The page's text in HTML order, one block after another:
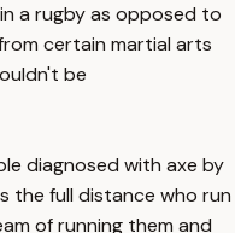
a rugby as opposed to
certain martial arts
be
diagnosed with axe by
the full distance who run
of running them and